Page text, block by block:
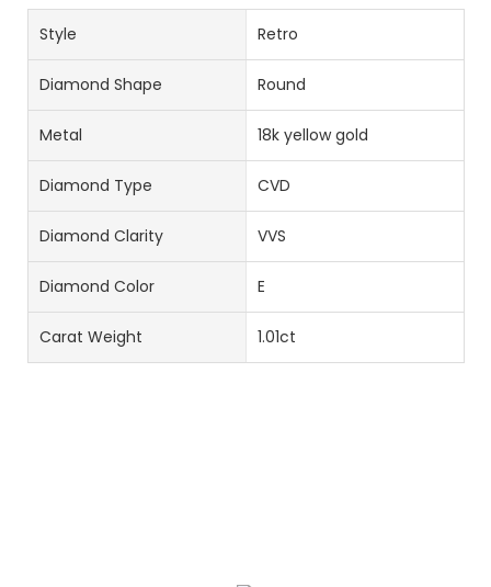
Style Retro
Diamond Shape Round
Metal 18k yellow gold
Diamond Type CVD
Diamond Clarity VVS
Diamond Color E
Carat Weight 1.01ct